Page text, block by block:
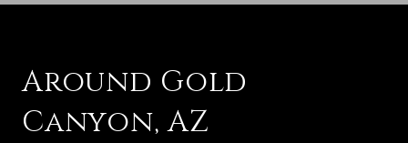
Around Gold
Canyon, AZ